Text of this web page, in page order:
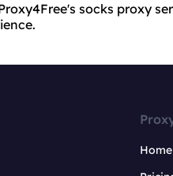
socks proxy
Home